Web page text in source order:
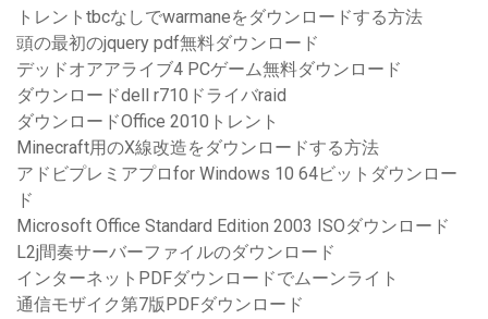
トレントtbcなしでwarmaneをダウンロードする方法
頭の最初のjquery pdf無料ダウンロード
デッドオアアライブ4 PCゲーム無料ダウンロード
ダウンロードdell r710ドライバraid
ダウンロードOffice 2010トレント
Minecraft用のX線改造をダウンロードする方法
アドビプレミアプロfor Windows 10 64ビットダウンロー
ド
Microsoft Office Standard Edition 2003 ISOダウンロード
L2j間奏サーバーファイルのダウンロード
インターネットPDFダウンロードでムーンライト
通信モザイク第7版PDFダウンロード